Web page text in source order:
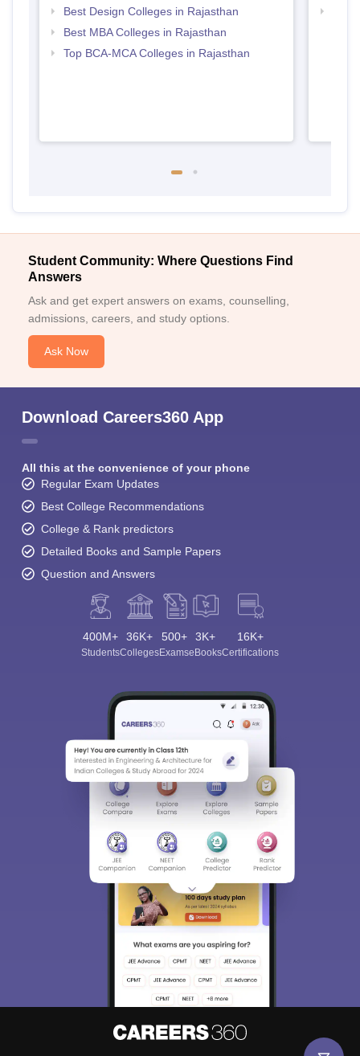
Best Design Colleges in Rajasthan
Best MBA Colleges in Rajasthan
Top BCA-MCA Colleges in Rajasthan
Student Community: Where Questions Find
Answers
Ask and get expert answers on exams, counselling,
admissions, careers, and study options.
Ask Now
Download Careers360 App
All this at the convenience of your phone
Regular Exam Updates
Best College Recommendations
College & Rank predictors
Detailed Books and Sample Papers
Question and Answers
400M+
Students
36K+
Colleges
500+
Exams
3K+
eBooks
16K+
Certifications